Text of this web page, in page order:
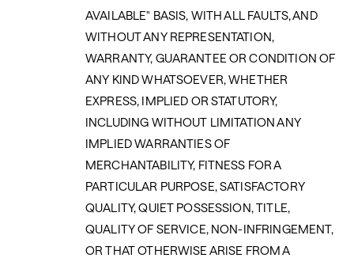
AVAILABLE" BASIS, WITH ALL FAULTS, AND
WITHOUT ANY REPRESENTATION,
WARRANTY, GUARANTEE OR CONDITION OF
ANY KIND WHATSOEVER, WHETHER
EXPRESS, IMPLIED OR STATUTORY,
INCLUDING WITHOUT LIMITATION ANY
IMPLIED WARRANTIES OF
MERCHANTABILITY, FITNESS FOR A
PARTICULAR PURPOSE, SATISFACTORY
QUALITY, QUIET POSSESSION, TITLE,
QUALITY OF SERVICE, NON-INFRINGEMENT,
OR THAT OTHERWISE ARISE FROM A